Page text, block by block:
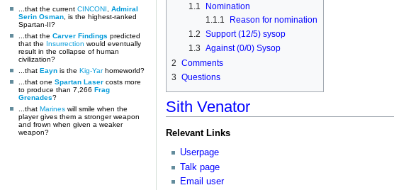
...that the current CINCONI
Admiral
Serin Osman , is the highest-ranked
Spartan-II?
...that the Carver Findings predicted
that the Insurrection would eventually
result in the collapse of human
civilization?
...that Eayn is the Kig-Yarhomeworld?
...that one Spartan Laser costs more
to produce than 7,266 Frag
Grenades?
...that Marines will smile when the
player gives them a stronger weapon
and frown when given a weaker
weapon?
1.1
Nomination
1.1.1
Reason for nomination
1.2 Support (12/5) sysop
1.3 Against (0/0) Sysop
2 Comments
3 Questions
Sith Venator
Relevant Links
Userpage
Talk page
Email user